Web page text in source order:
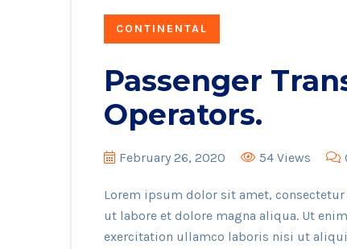
CONTINENTAL
Passenger
Operators.
February 26, 2020 54 Views
Lorem ipsum dolor sit amet,
ut labore et dolore magna aliqua. Ut
exercitation ullamco laboris nisi ut